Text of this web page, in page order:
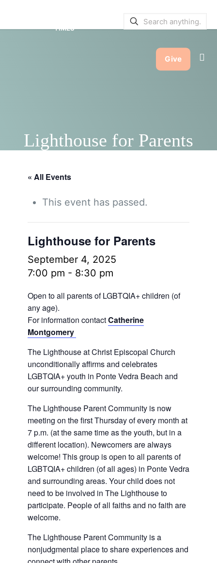
TIMES
Give
Lighthouse for Parents
« All Events
This event has passed.
Lighthouse for Parents
September 4, 2025
7:00 pm - 8:30 pm
Open to all parents of LGBTQIA+ children (of
any age).
For information contactCatherine
Montgomery
The Lighthouse at Christ Episcopal Church
unconditionally affirms and celebrates
LGBTQIA+ youth in Ponte Vedra Beach and
our surrounding community.
The Lighthouse Parent Community is now
meeting on the first Thursday of every month at
7 p.m. (at the same time as the youth, but in a
different location). Newcomers are always
welcome! This group is open to all parents of
LGBTQIA+ children (of all ages) in Ponte Vedra
and surrounding areas. Your child does not
need to be involved in The Lighthouse to
participate. People of all faiths and no faith are
welcome.
The Lighthouse Parent Community is a
nonjudgmental place to share experiences and